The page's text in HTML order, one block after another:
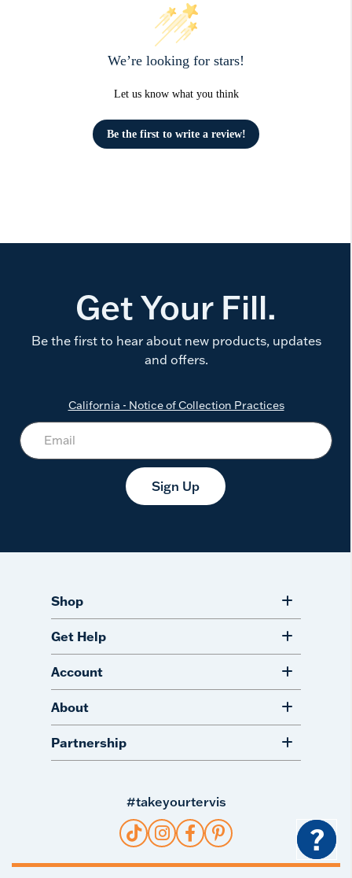
We’re looking for stars!
Let us know what you think
Be the first to write a review!
Get Your Fill.
Be the first to hear about new products, updates
and offers.
California - Notice of Collection Practices
Sign Up
Shop
Get Help
Account
About
Partnership
#takeyourtervis
?